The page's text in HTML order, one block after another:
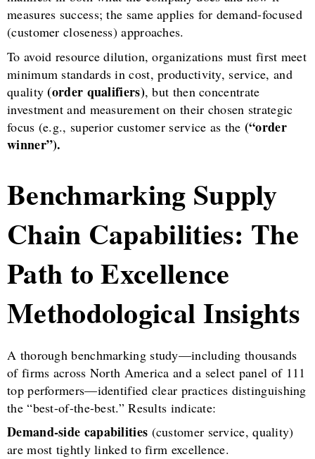
measures success; the same applies for demand-focused
(customer closeness) approaches.
To avoid resource dilution, organizations must first meet
minimum standards in cost, productivity, service, and
quality(order qualifiers), but then concentrate
investment and measurement on their chosen strategic
focus (e.g., superior customer service as the (“order
winner”).
Benchmarking Supply
Chain Capabilities: The
Path to Excellence
Methodological Insights
A thorough benchmarking study—including thousands
of firms across North America and a select panel of 111
top performers—identified clear practices distinguishing
the “best-of-the-best.” Results indicate:
Demand-side capabilities (customer service, quality)
are most tightly linked to firm excellence.